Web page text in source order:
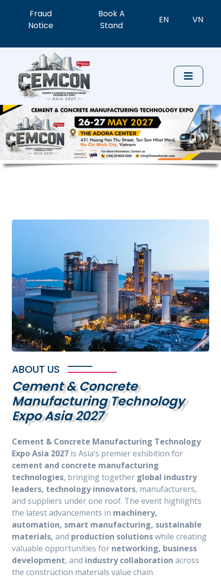
Fraud
Notice
Book A
Stand
EN VN
ABOUT US
Cement & Concrete
Manufacturing Technology
Expo Asia 2027
Cement & Concrete Manufacturing Technology
Expo Asia 2027 is Asia’s premier exhibition for
cement and concrete manufacturing
technologies, bringing together global industry
leaders, technology innovators, manufacturers,
and suppliers under one roof. The event highlights
the latest advancements in machinery,
automation, smart manufacturing, sustainable
materials, and production solutionswhile creating
valuable opportunities for networking, business
development, and industry collaboration across
the construction materials value chain.